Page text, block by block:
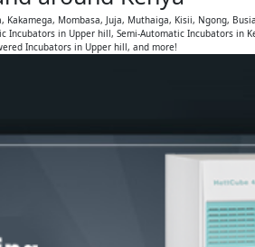
Mombasa, Juja, Muthaiga, Kisii, Ngong,
in Upper hill, Semi-Automatic Incubators in
Incubators in Upper hill, and more!